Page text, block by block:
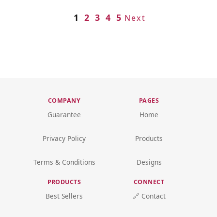
1 2 3 4 5 Next
COMPANY
Guarantee
Privacy Policy
Terms & Conditions
PAGES
Home
Products
Designs
PRODUCTS
Best Sellers
CONNECT
🔗 Contact